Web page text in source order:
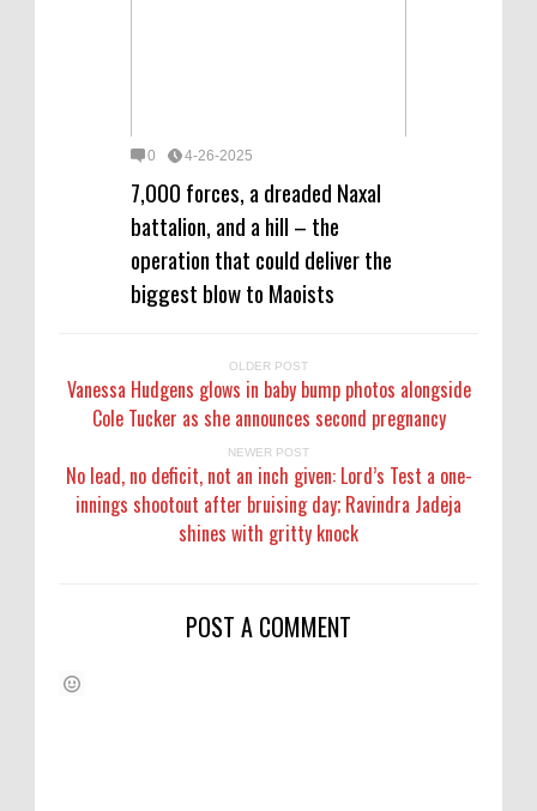
0 4-26-2025
7,000 forces, a dreaded Naxal
battalion, and a hill – the
operation that could deliver the
biggest blow to Maoists
OLDER POST
Vanessa Hudgens glows in baby bump photos alongside
Cole Tucker as she announces second pregnancy
NEWER POST
No lead, no deficit, not an inch given: Lord’s Test a one-
innings shootout after bruising day; Ravindra Jadeja
shines with gritty knock
POST A COMMENT